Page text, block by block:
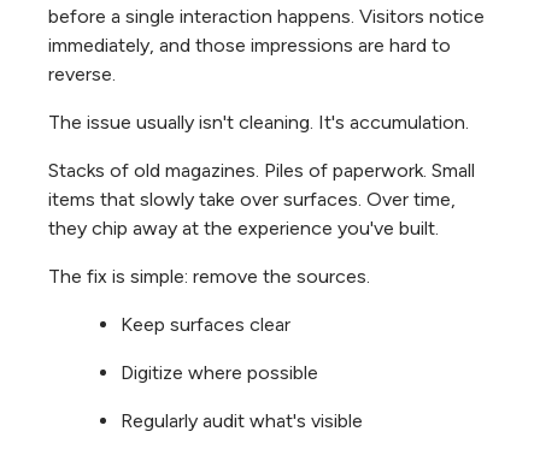
before a single interaction happens. Visitors notice
immediately, and those impressions are hard to
reverse.
The issue usually isn't cleaning. It's accumulation.
Stacks of old magazines. Piles of paperwork. Small
items that slowly take over surfaces. Over time,
they chip away at the experience you've built.
The fix is simple: remove the sources.
Keep surfaces clear
Digitize where possible
Regularly audit what's visible